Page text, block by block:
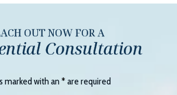
OUT NOW FOR A
Consultation
marked with an*are required